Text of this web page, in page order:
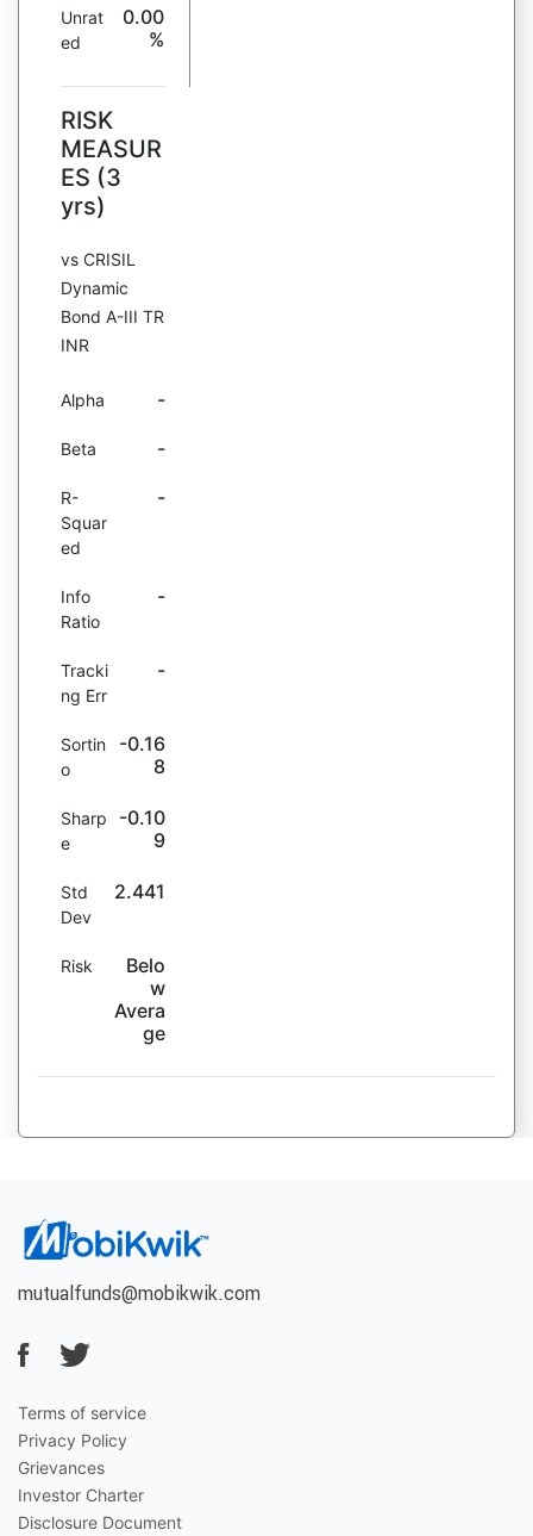
Unrat
ed
0.00
%
RISK
MEASUR
ES (3
yrs)
vs CRISIL
Dynamic
Bond A-III TR
INR
Alpha -
Beta -
R-
Squar
ed
-
Info
Ratio
-
Tracki
ng Err
-
Sortin
o
-0.16
8
Sharp
e
-0.10
9
Std
Dev
2.441
Risk
Belo
w
Avera
ge
mutualfunds@mobikwik.com
Terms of service
Privacy Policy
Grievances
Investor Charter
Disclosure Document